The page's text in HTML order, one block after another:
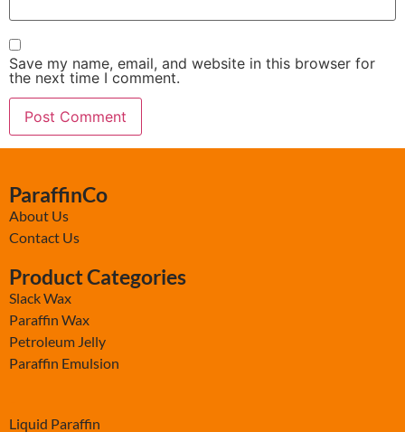
Save my name, email, and website in this browser for
the next time I comment.
ParaffinCo
About Us
Contact Us
Product Categories
Slack Wax
Paraffin Wax
Petroleum Jelly
Paraffin Emulsion
Liquid Paraffin